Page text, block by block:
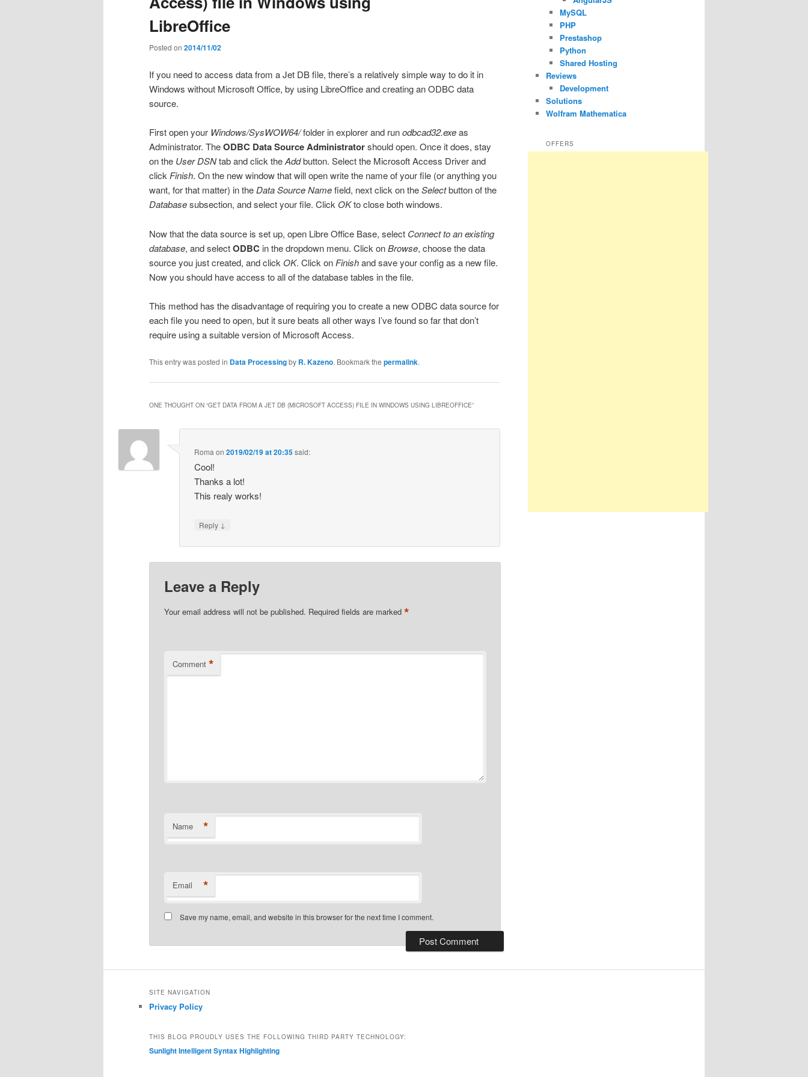
LibreOffice
Posted on 2014/11/02
If you need to access data from a Jet DB file, there’s a relatively simple way to do it in
Windows without Microsoft Office, by using LibreOffice and creating an ODBC data
source.
First open your Windows/SysWOW64/folder in explorer and runodbcad32.exeas
Administrator. TheODBC Data Source Administratorshould open. Once it does, stay
on the User DSNtab and click theAddbutton. Select the Microsoft Access Driver and
clickFinish. On the new window that will open write the name of your file (or anything you
want, for that matter) in theData Source Namefield, next click on theSelectbutton of the
Databasesubsection, and select your file. Click OKto close both windows.
Now that the data source is set up, open Libre Office Base, select Connect to an existing
database, and selectODBC in the dropdown menu. Click onBrowse, choose the data
source you just created, and click OK. Click on Finishand save your config as a new file.
Now you should have access to all of the database tables in the file.
This method has the disadvantage of requiring you to create a new ODBC data source for
each file you need to open, but it sure beats all other ways I’ve found so far that don’t
require using a suitable version of Microsoft Access.
This entry was posted in Data Processingby R. Kazeno. Bookmark the permalink.
ONE THOUGHT ON “GET DATA FROM A JET DB (MICROSOFT ACCESS) FILE IN WINDOWS USING LIBREOFFICE”
Roma on2019/02/19 at 20:35said:
Cool!
Thanks a lot!
This realy works!
Reply ↓
Leave a Reply
Your email address will not be published. Required fields are marked*
Comment *
Name *
Email *
Save my name, email, and website in this browser for the next time I comment.
MySQL
PHP
Prestashop
Python
Shared Hosting
Reviews
Development
Solutions
Wolfram Mathematica
OFFERS
SITE NAVIGATION
Privacy Policy
THIS BLOG PROUDLY USES THE FOLLOWING THIRD PARTY TECHNOLOGY:
Sunlight Intelligent Syntax Highlighting